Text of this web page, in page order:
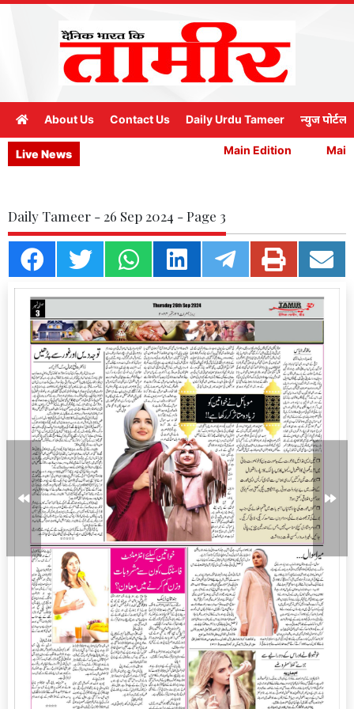
About Us Contact Us Daily Urdu Tameer न्युज पोर्टल
Live News Main Edition Main
Daily Tameer - 26 Sep 2024 - Page 3